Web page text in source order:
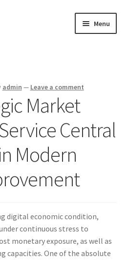
Menu
admin — Leave a comment
Market
Central
Modern
digital economic condition,
continuous stress to
monetary exposure, as well as
capacities. One of the absolute